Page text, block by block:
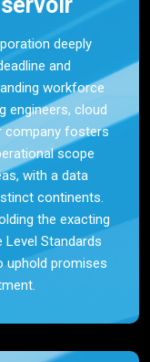
deeply
and
workforce
engineers, cloud
company fosters
scope
with a data
continents.
the exacting
Level Standards
uphold promises